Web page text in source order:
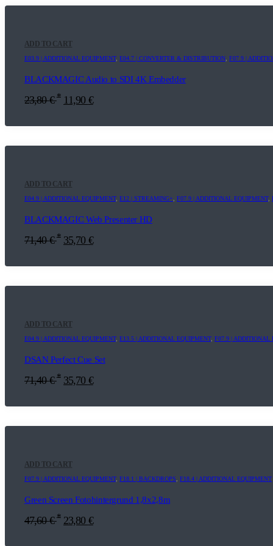
ADD TO CART
E03.9 | ADDITIONAL EQUIPMENT, E04.7 | CONVERTER & DISTRIBUTION F07.9 |
BLACKMAGIC Audio to SDI 4K Embedder
23,80€ * 11,90 €
ADD TO CART
E04.9 | ADDITIONAL EQUIPMENT, E12 | STREAMING+ F07.9 | ADDITIONAL EQUIPMENT,
BLACKMAGIC Web Presenter HD
71,40€ * 35,70 €
ADD TO CART
E04.9 | ADDITIONAL EQUIPMENT, E13.5 | ADDITIONAL EQUIPMENT, F07.9 | ADDITIONAL
DSAN Perfect Cue Set
71,40€ * 35,70 €
ADD TO CART
F07.9 | ADDITIONAL EQUIPMENT, F18.1 | BACKDROPS F18.4 | ADDITIONAL EQUIPMENT
Green Screen Fotohintergrund 1,8x2,8m
47,60€ * 23,80 €